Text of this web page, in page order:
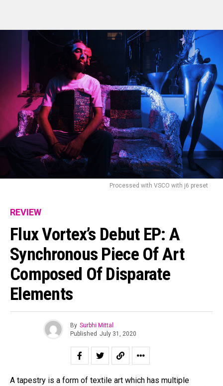
Processed with VSCO with j6 preset
REVIEW
Flux Vortex’s Debut EP: A
Synchronous Piece Of Art
Composed Of Disparate
Elements
By Surbhi Mittal
Published July 31, 2020
A tapestry is a form of textile art which has multiple